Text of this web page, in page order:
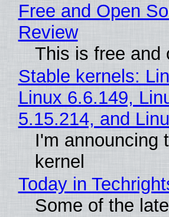
Free and Open
Review
This is free and
Stable kernels:
Linux 6.6.149,
5.15.214, and
I'm announcing
kernel
Today in
Some of the